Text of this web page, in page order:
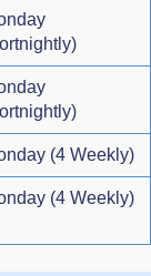
(4 Weekly)
(4 Weekly)